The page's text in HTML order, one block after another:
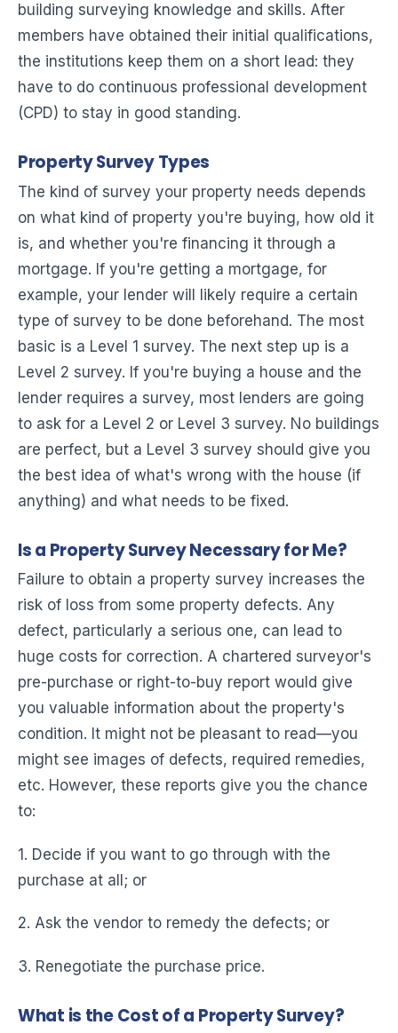
building surveying knowledge and skills. After
members have obtained their initial qualifications,
the institutions keep them on a short lead: they
have to do continuous professional development
(CPD) to stay in good standing.
Property Survey Types
The kind of survey your property needs depends
on what kind of property you're buying, how old it
is, and whether you're financing it through a
mortgage. If you're getting a mortgage, for
example, your lender will likely require a certain
type of survey to be done beforehand. The most
basic is a Level 1 survey. The next step up is a
Level 2 survey. If you're buying a house and the
lender requires a survey, most lenders are going
to ask for a Level 2 or Level 3 survey. No buildings
are perfect, but a Level 3 survey should give you
the best idea of what's wrong with the house (if
anything) and what needs to be fixed.
Is a Property Survey Necessary for Me?
Failure to obtain a property survey increases the
risk of loss from some property defects. Any
defect, particularly a serious one, can lead to
huge costs for correction. A chartered surveyor's
pre-purchase or right-to-buy report would give
you valuable information about the property's
condition. It might not be pleasant to read—you
might see images of defects, required remedies,
etc. However, these reports give you the chance
to:
1. Decide if you want to go through with the
purchase at all; or
2. Ask the vendor to remedy the defects; or
3. Renegotiate the purchase price.
What is the Cost of a Property Survey?